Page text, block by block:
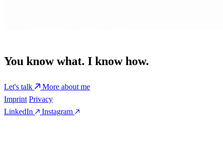
You know what. I know how.
Let's talk
More about me
Imprint Privacy
LinkedIn
Instagram